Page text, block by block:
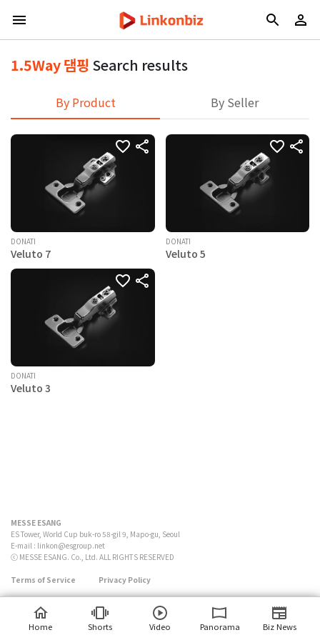
1.5Way 댐핑 Search results
By Product By Seller
DONATI
Veluto 7
DONATI
Veluto 5
DONATI
Veluto 3
MESSE ESANG
ES Tower, World Cup buk-ro 58-gil 9, Mapo-gu, Seoul
E-mail : linkon@esgroup.net
ⓒ MESSE ESANG. Co., Ltd. ALL RIGHTS RESERVED
Terms of Service Privacy Policy
Home Shorts Video Panorama Biz News